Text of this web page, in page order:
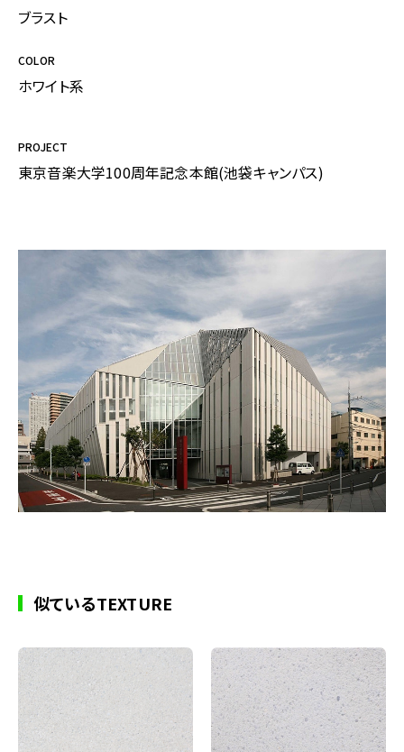
ブラスト
COLOR
ホワイト系
PROJECT
東京音楽大学100周年記念本館(池袋キャンパス)
似ているTEXTURE